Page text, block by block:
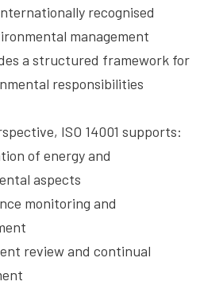
recognised
management
a structured framework for
responsibilities
ISO 14001 supports:
of energy and
aspects
monitoring and
review and continual